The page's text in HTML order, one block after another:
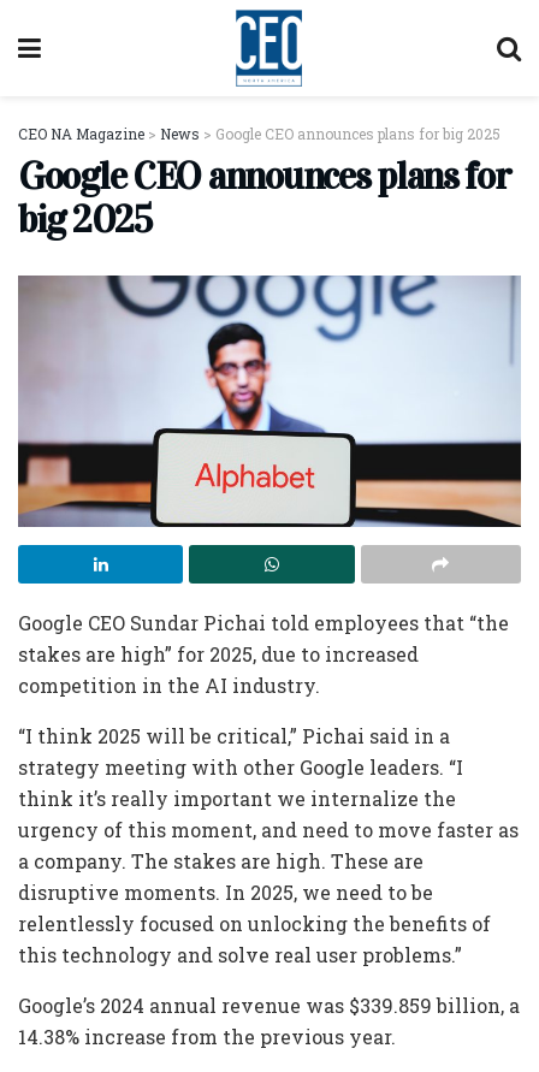
CEO NA Magazine > News > Google CEO announces plans for big 2025
Google CEO announces plans for
big 2025
Google CEO Sundar Pichai told employees that “the
stakes are high” for 2025, due to increased
competition in the AI industry.
“I think 2025 will be critical,” Pichai said in a
strategy meeting with other Google leaders. “I
think it’s really important we internalize the
urgency of this moment, and need to move faster as
a company. The stakes are high. These are
disruptive moments. In 2025, we need to be
relentlessly focused on unlocking the benefits of
this technology and solve real user problems.”
Google’s 2024 annual revenue was $339.859 billion, a
14.38% increase from the previous year.